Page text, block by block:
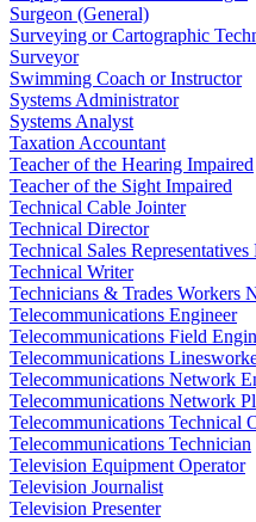
Surgeon (General)
Surveying or Cartographic
Surveyor
Swimming Coach or Instructor
Systems Administrator
Systems Analyst
Taxation Accountant
Teacher of the Hearing Impaired
Teacher of the Sight Impaired
Technical Cable Jointer
Technical Director
Technical Sales Representatives
Technical Writer
Technicians & Trades Workers
Telecommunications Engineer
Telecommunications Field
Telecommunications
Telecommunications Network
Telecommunications Network
Telecommunications Technical
Telecommunications Technician
Television Equipment Operator
Television Journalist
Television Presenter